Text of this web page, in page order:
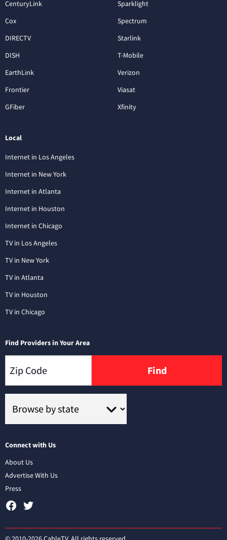
CenturyLink
Cox
DIRECTV
DISH
EarthLink
Frontier
GFiber
Sparklight
Spectrum
Starlink
T-Mobile
Verizon
Viasat
Xfinity
Local
Internet in Los Angeles
Internet in New York
Internet in Atlanta
Internet in Houston
Internet in Chicago
TV in Los Angeles
TV in New York
TV in Atlanta
TV in Houston
TV in Chicago
Find Providers in Your Area
Find
Connect with Us
About Us
Advertise With Us
Press